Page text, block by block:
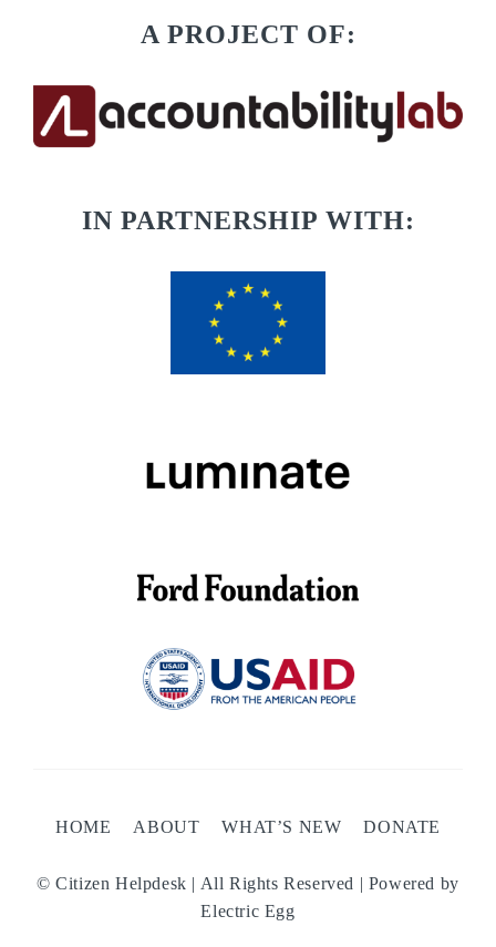
A PROJECT OF:
IN PARTNERSHIP WITH:
HOME ABOUT WHAT’S NEW DONATE
© Citizen Helpdesk | All Rights Reserved | Powered by
Electric Egg